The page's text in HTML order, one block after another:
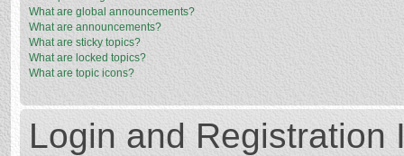
What are global announcements?
What are announcements?
What are sticky topics?
What are locked topics?
What are topic icons?
Login and Registration